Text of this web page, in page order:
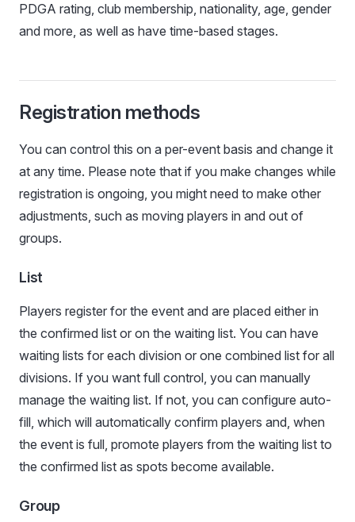
PDGA rating, club membership, nationality, age, gender
and more, as well as have time-based stages.
Registration methods
You can control this on a per-event basis and change it
at any time. Please note that if you make changes while
registration is ongoing, you might need to make other
adjustments, such as moving players in and out of
groups.
List
Players register for the event and are placed either in
the confirmed list or on the waiting list. You can have
waiting lists for each division or one combined list for all
divisions. If you want full control, you can manually
manage the waiting list. If not, you can configure auto-
fill, which will automatically confirm players and, when
the event is full, promote players from the waiting list to
the confirmed list as spots become available.
Group